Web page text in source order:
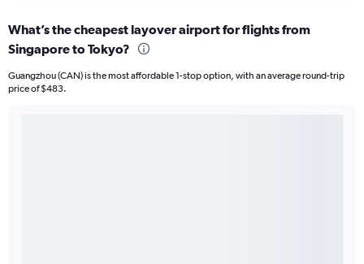
What’s the cheapest layover airport for flights from
Singapore to Tokyo?
Guangzhou (CAN) is the most affordable 1-stop option, with an average round-trip
price of $483.